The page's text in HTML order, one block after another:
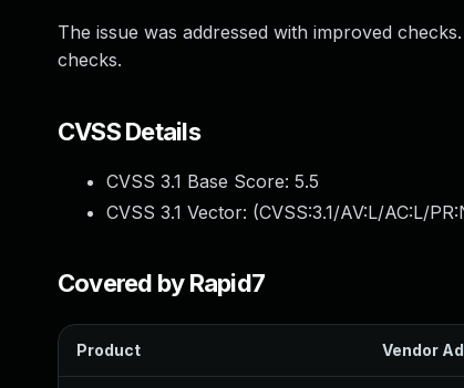
The issue was addressed with improved
checks.
CVSS Details
CVSS 3.1 Base Score: 5.5
CVSS 3.1 Vector: (CVSS:3.1/AV:L/AC:L/
Covered by Rapid7
Product Vendor